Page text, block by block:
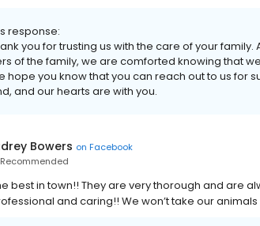
response:
you for trusting us with the care of your
of the family, we are comforted knowing that
hope you know that you can reach out to us for
and our hearts are with you.
Bowers on Facebook
Recommended
best in town!! They are very thorough and are
and caring!! We won’t take our